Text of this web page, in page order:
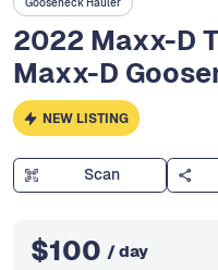
Gooseneck Hauler
2022 Maxx-D
Maxx-D
NEW LISTING
Scan
$100 / day